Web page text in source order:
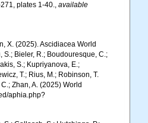
plates 1-40.,available
X. (2025). Ascidiacea World
S.; Bieler, R.; Boudouresque, C.;
S.; Kupriyanova, E.;
T.; Rius, M.; Robinson, T.
Zhan, A. (2025) World
aphia.php?